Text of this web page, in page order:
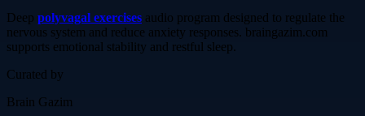
Deep polyvagal exercises audio program designed to regulate the
nervous system and reduce anxiety responses. braingazim.com
supports emotional stability and restful sleep.
Curated by
Brain Gazim